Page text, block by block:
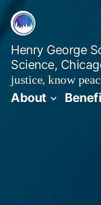
Skip
content
Henry George
Science,
justice, know
About